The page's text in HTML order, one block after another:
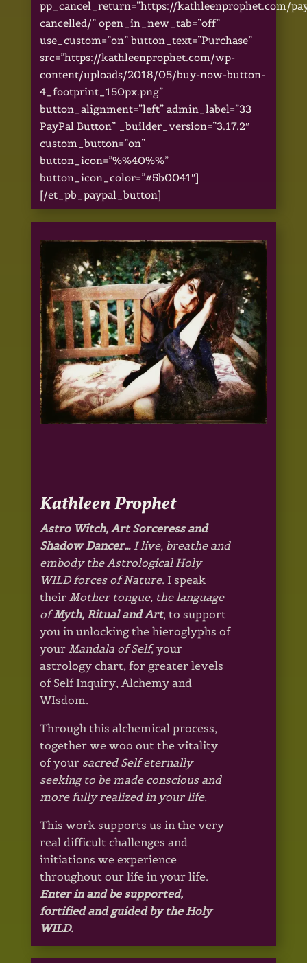
pp_cancel_return=”https://kathleenprophet.com/
cancelled/” open_in_new_tab=”off”
use_custom=”on” button_text=”Purchase”
src=”https://kathleenprophet.com/wp-
content/uploads/2018/05/buy-now-button-
4_footprint_150px.png”
button_alignment=”left” admin_label=”33
PayPal Button” _builder_version=”3.17.2″
custom_button=”on”
button_icon=”%%40%%”
button_icon_color=”#5b0041″]
[/et_pb_paypal_button]
Kathleen Prophet
Astro Witch, Art Sorceress and
Shadow Dancer… I live, breathe and
embody the Astrological Holy
WILD forces of Nature. I speak
their Mother tongue, the language
ofMyth, Ritual and Art, to support
you in unlocking the hieroglyphs of
your Mandala of Self, your
astrology chart, for greater levels
of Self Inquiry, Alchemy and
WIsdom.
Through this alchemical process,
together we woo out the vitality
of your sacred Self eternally
seeking to be made conscious and
more fully realized in your life.
This work supports us in the very
real difficult challenges and
initiations we experience
throughout our life in your life.
Enter in and be supported,
fortified and guided by the Holy
WILD.